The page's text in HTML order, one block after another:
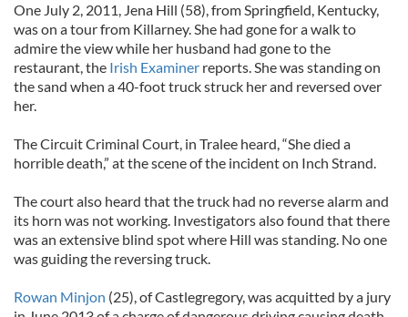
One July 2, 2011, Jena Hill (58), from Springfield, Kentucky,
was on a tour from Killarney. She had gone for a walk to
admire the view while her husband had gone to the
restaurant, the Irish Examiner reports. She was standing on
the sand when a 40-foot truck struck her and reversed over
her.
The Circuit Criminal Court, in Tralee heard, “She died a
horrible death,” at the scene of the incident on Inch Strand.
The court also heard that the truck had no reverse alarm and
its horn was not working. Investigators also found that there
was an extensive blind spot where Hill was standing. No one
was guiding the reversing truck.
Rowan Minjon (25), of Castlegregory, was acquitted by a jury